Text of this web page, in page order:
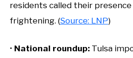
residents called their
frightening. (Source: LNP)
• National roundup: Tulsa